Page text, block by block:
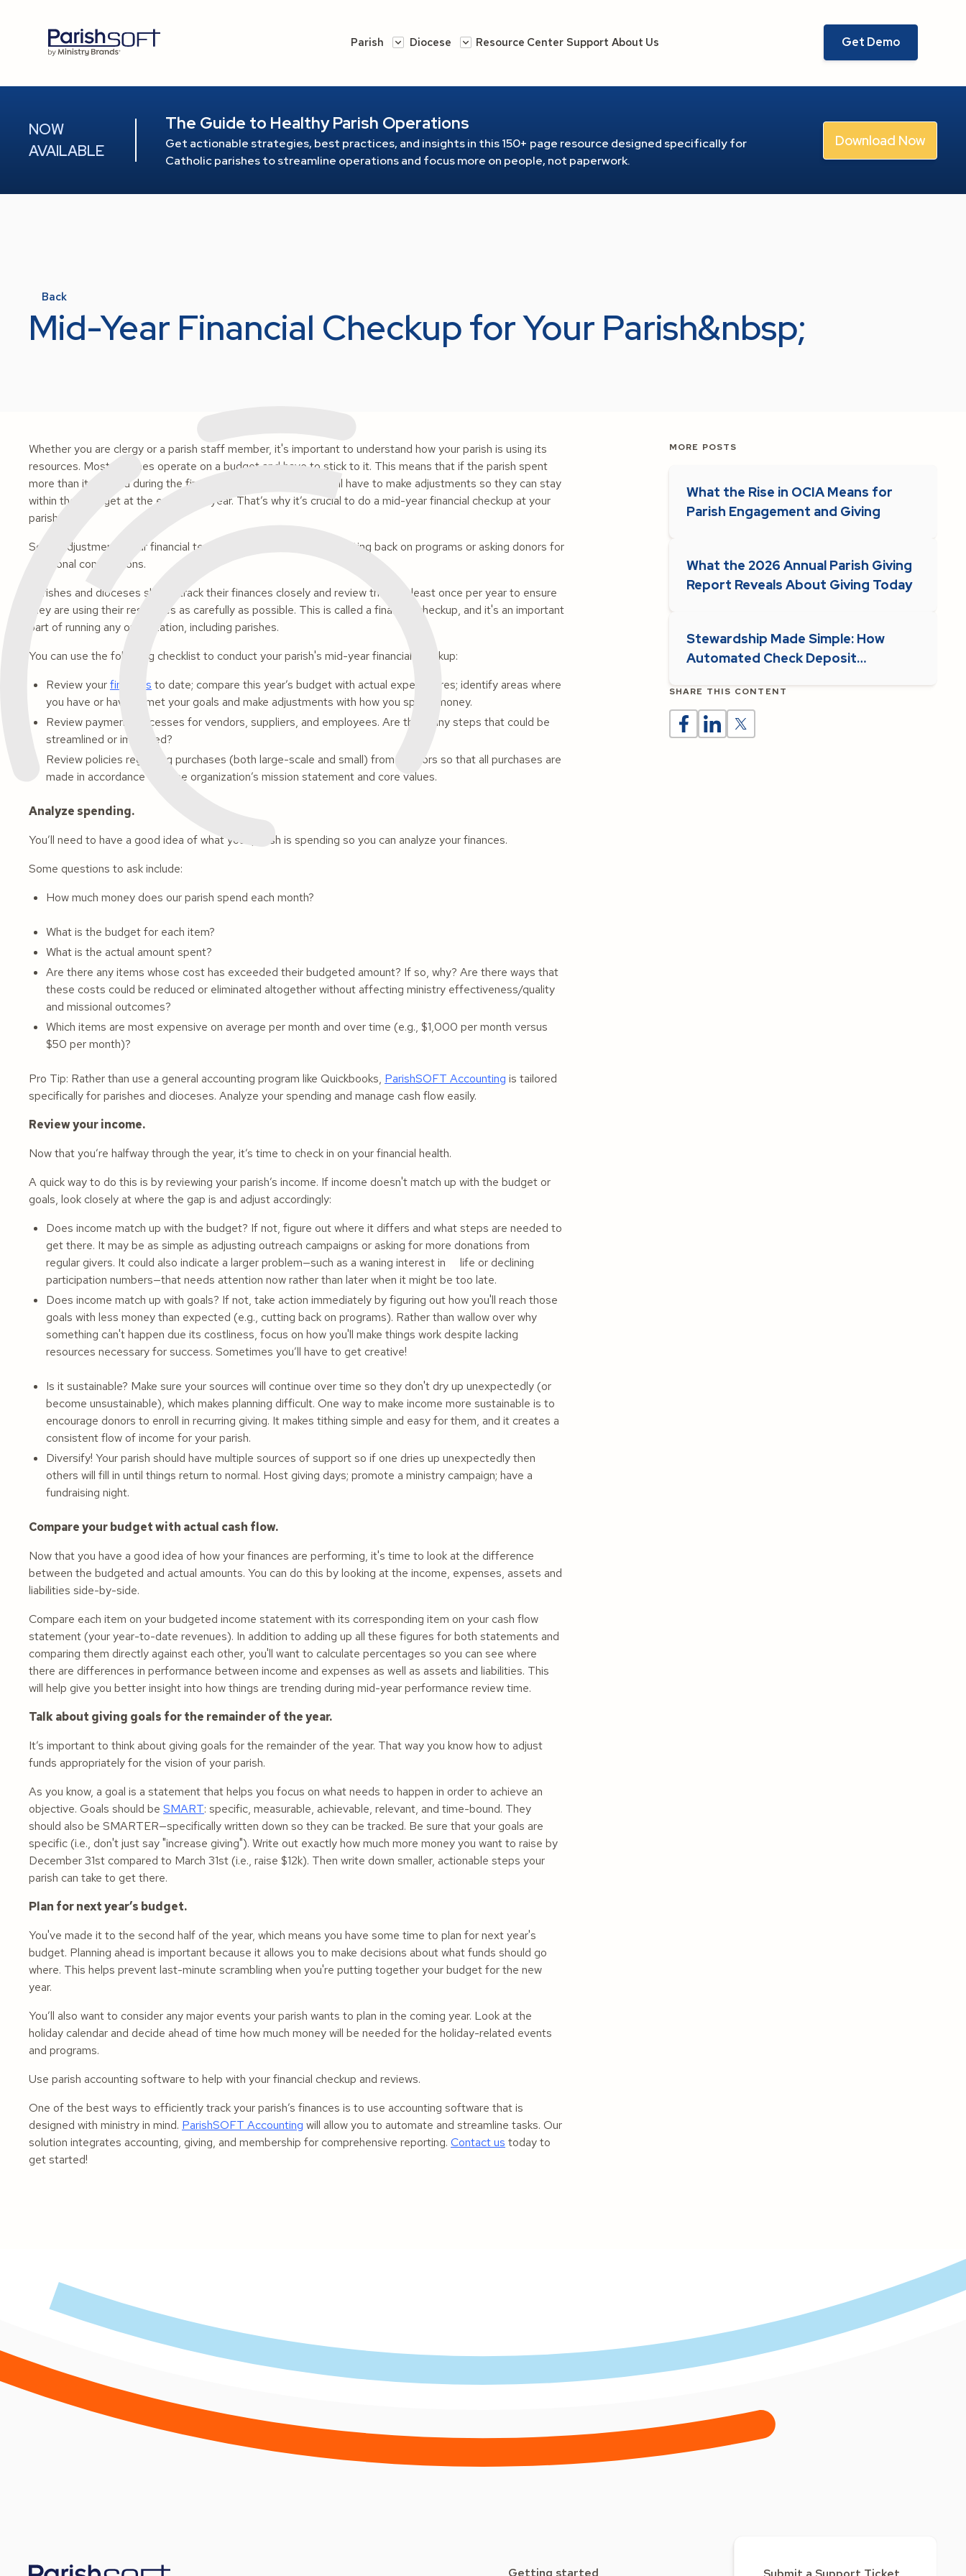
Parish Diocese Resource Center Support About Us Get Demo
NOW
AVAILABLE
The Guide to Healthy Parish Operations
Get actionable strategies, best practices, and insights in this 150+ page resource designed specifically for
Catholic parishes to streamline operations and focus more on people, not paperwork.
Download Now
Back
Mid-Year Financial Checkup for Your Parish&nbsp;
Whether you are clergy or a parish staff member, it's important to understand how your parish is using its
resources. Most parishes operate on a budget and have to stick to it. This means that if the parish spent
more than it planned during the first half of the year, leaders will have to make adjustments so they can stay
within their budget at the end of the year. That’s why it’s crucial to do a mid-year financial checkup at your
parish.
Some adjustments your financial team can make could include cutting back on programs or asking donors for
additional contributions.
Parishes and dioceses should track their finances closely and review them at least once per year to ensure
they are using their resources as carefully as possible. This is called a financial checkup, and it's an important
part of running any organization, including parishes.
You can use the following checklist to conduct your parish's mid-year financial checkup:
Review yourfinances to date; compare this year’s budget with actual expenditures; identify areas where
you have or haven't met your goals and make adjustments with how you spend money.
Review payment processes for vendors, suppliers, and employees. Are there any steps that could be
streamlined or improved?
Review policies regarding purchases (both large-scale and small) from vendors so that all purchases are
made in accordance with the organization’s mission statement and core values.
Analyze spending.
You’ll need to have a good idea of what your parish is spending so you can analyze your finances.
Some questions to ask include:
How much money does our parish spend each month?
What is the budget for each item?
What is the actual amount spent?
Are there any items whose cost has exceeded their budgeted amount? If so, why? Are there ways that
these costs could be reduced or eliminated altogether without affecting ministry effectiveness/quality
and missional outcomes?
Which items are most expensive on average per month and over time (e.g., $1,000 per month versus
$50 per month)?
Pro Tip: Rather than use a general accounting program like Quickbooks, ParishSOFT Accounting is tailored
specifically for parishes and dioceses. Analyze your spending and manage cash flow easily.
Review your income.
Now that you’re halfway through the year, it’s time to check in on your financial health.
A quick way to do this is by reviewing your parish’s income. If income doesn't match up with the budget or
goals, look closely at where the gap is and adjust accordingly:
Does income match up with the budget? If not, figure out where it differs and what steps are needed to
get there. It may be as simple as adjusting outreach campaigns or asking for more donations from
regular givers. It could also indicate a larger problem—such as a waning interest in life or declining
participation numbers—that needs attention now rather than later when it might be too late.
Does income match up with goals? If not, take action immediately by figuring out how you'll reach those
goals with less money than expected (e.g., cutting back on programs). Rather than wallow over why
something can't happen due its costliness, focus on how you'll make things work despite lacking
resources necessary for success. Sometimes you’ll have to get creative!
Is it sustainable? Make sure your sources will continue over time so they don't dry up unexpectedly (or
become unsustainable), which makes planning difficult. One way to make income more sustainable is to
encourage donors to enroll in recurring giving. It makes tithing simple and easy for them, and it creates a
consistent flow of income for your parish.
Diversify! Your parish should have multiple sources of support so if one dries up unexpectedly then
others will fill in until things return to normal. Host giving days; promote a ministry campaign; have a
fundraising night.
Compare your budget with actual cash flow.
Now that you have a good idea of how your finances are performing, it's time to look at the difference
between the budgeted and actual amounts. You can do this by looking at the income, expenses, assets and
liabilities side-by-side.
Compare each item on your budgeted income statement with its corresponding item on your cash flow
statement (your year-to-date revenues). In addition to adding up all these figures for both statements and
comparing them directly against each other, you'll want to calculate percentages so you can see where
there are differences in performance between income and expenses as well as assets and liabilities. This
will help give you better insight into how things are trending during mid-year performance review time.
Talk about giving goals for the remainder of the year.
It’s important to think about giving goals for the remainder of the year. That way you know how to adjust
funds appropriately for the vision of your parish.
As you know, a goal is a statement that helps you focus on what needs to happen in order to achieve an
objective. Goals should be SMART: specific, measurable, achievable, relevant, and time-bound. They
should also be SMARTER—specifically written down so they can be tracked. Be sure that your goals are
specific (i.e., don't just say "increase giving"). Write out exactly how much more money you want to raise by
December 31st compared to March 31st (i.e., raise $12k). Then write down smaller, actionable steps your
parish can take to get there.
Plan for next year’s budget.
You've made it to the second half of the year, which means you have some time to plan for next year's
budget. Planning ahead is important because it allows you to make decisions about what funds should go
where. This helps prevent last-minute scrambling when you're putting together your budget for the new
year.
You’ll also want to consider any major events your parish wants to plan in the coming year. Look at the
holiday calendar and decide ahead of time how much money will be needed for the holiday-related events
and programs.
Use parish accounting software to help with your financial checkup and reviews.
One of the best ways to efficiently track your parish’s finances is to use accounting software that is
designed with ministry in mind. ParishSOFT Accounting will allow you to automate and streamline tasks. Our
solution integrates accounting, giving, and membership for comprehensive reporting. Contact us today to
get started!
MORE POSTS
What the Rise in OCIA Means for
Parish Engagement and Giving
What the 2026 Annual Parish Giving
Report Reveals About Giving Today
Stewardship Made Simple: How
Automated Check Deposit
SHARE THIS CONTENT
Getting started